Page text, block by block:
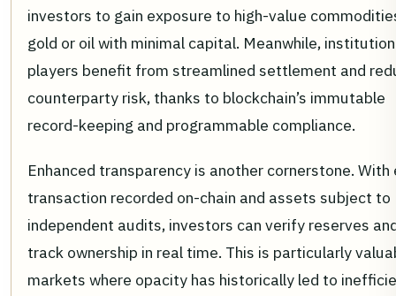
investors to gain exposure to high-value
gold or oil with minimal capital. Meanwhile,
players benefit from streamlined settlement and
counterparty risk, thanks to blockchain’s immutable
record-keeping and programmable compliance.
Enhanced transparency is another cornerstone. With
transaction recorded on-chain and assets subject to
independent audits, investors can verify reserves
track ownership in real time. This is particularly
markets where opacity has historically led to